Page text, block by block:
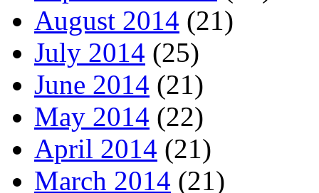
August 2014 (21)
July 2014 (25)
June 2014 (21)
May 2014 (22)
April 2014 (21)
March 2014 (21)